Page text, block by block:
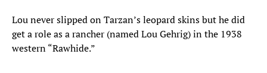
Lou never slipped on Tarzan’s leopard skins but he did
get a role as a rancher (named Lou Gehrig) in the 1938
western “Rawhide.”